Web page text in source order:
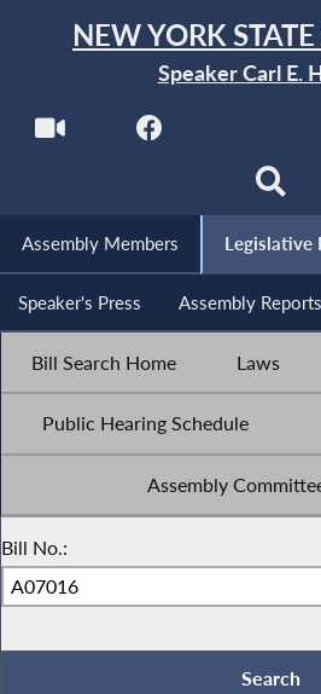
NEW YORK
Speaker Carl E.
Assembly Members Legislative
Speaker's Press Assembly Reports
Bill Search Home Laws
Public Hearing Schedule
Assembly
Bill No.: